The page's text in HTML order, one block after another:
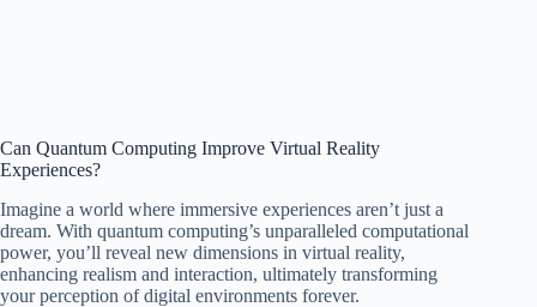
Can Quantum Computing Improve Virtual Reality
Experiences?
Imagine a world where immersive experiences aren’t just a
dream. With quantum computing’s unparalleled computational
power, you’ll reveal new dimensions in virtual reality,
enhancing realism and interaction, ultimately transforming
your perception of digital environments forever.